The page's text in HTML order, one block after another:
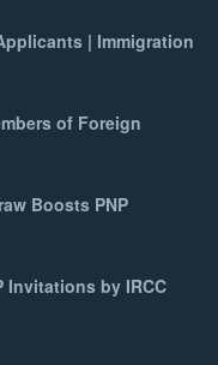
| Immigration
of Foreign
Boosts PNP
Invitations by IRCC